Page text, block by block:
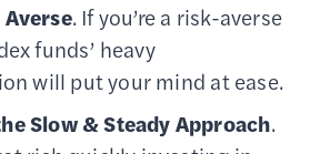
Averse. If you’re a risk-averse
funds’ heavy
will put your mind at ease.
Slow & Steady Approach.